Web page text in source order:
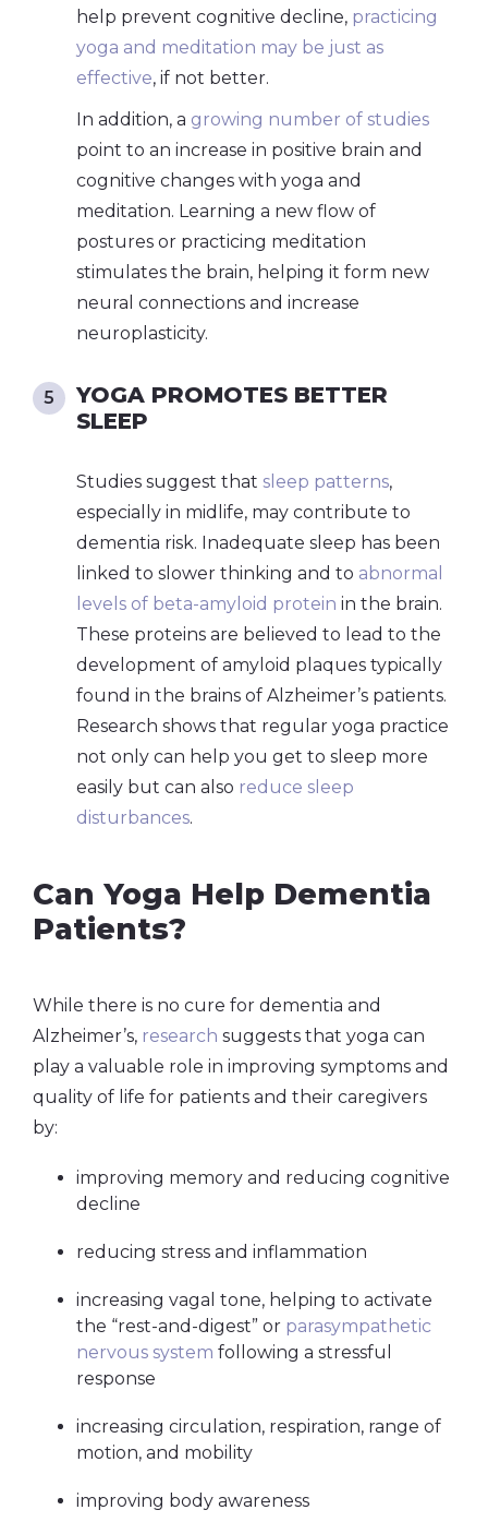
help prevent cognitive decline, practicing
yoga and meditation may be just as
effective, if not better.
In addition, a growing number of studies
point to an increase in positive brain and
cognitive changes with yoga and
meditation. Learning a new flow of
postures or practicing meditation
stimulates the brain, helping it form new
neural connections and increase
neuroplasticity.
YOGA PROMOTES BETTER
SLEEP
Studies suggest that sleep patterns,
especially in midlife, may contribute to
dementia risk. Inadequate sleep has been
linked to slower thinking and to abnormal
levels of beta-amyloid protein in the brain.
These proteins are believed to lead to the
development of amyloid plaques typically
found in the brains of Alzheimer’s patients.
Research shows that regular yoga practice
not only can help you get to sleep more
easily but can also reduce sleep
disturbances.
Can Yoga Help Dementia
Patients?
While there is no cure for dementia and
Alzheimer’s, research suggests that yoga can
play a valuable role in improving symptoms and
quality of life for patients and their caregivers
by:
improving memory and reducing cognitive
decline
reducing stress and inflammation
increasing vagal tone, helping to activate
the “rest-and-digest” or parasympathetic
nervous system following a stressful
response
increasing circulation, respiration, range of
motion, and mobility
improving body awareness